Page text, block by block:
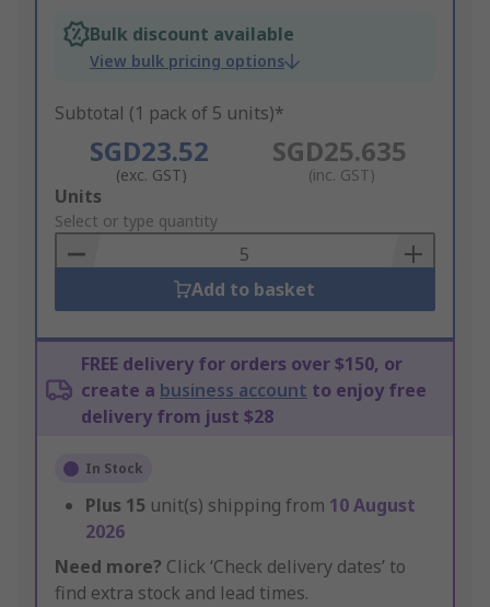
Bulk discount available
View bulk pricing options
Subtotal (1 pack of 5 units)*
SGD23.52
(exc. GST)
SGD25.635
(inc. GST)
Add
to
Basket
Units
Select or type quantity
Add to basket
FREE delivery for orders over $150, or
create a business account to enjoy free
delivery from just $28
In Stock
Plus 15 unit(s) shipping from 10 August
2026
Need more? Click ‘Check delivery dates’ to
find extra stock and lead times.